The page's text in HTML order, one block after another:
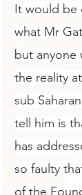
It would be
what Mr
but anyone
the reality
sub
tell him is
has
so faulty
of the